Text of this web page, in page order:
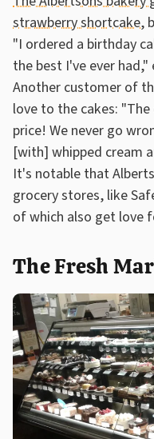
strawberry shortcake,
"I ordered a birthday
the best I've ever had,"
Another customer of
love to the cakes:
price! We never go
[with] whipped cream
It's notable that
grocery stores, like
of which also get love
The Fresh